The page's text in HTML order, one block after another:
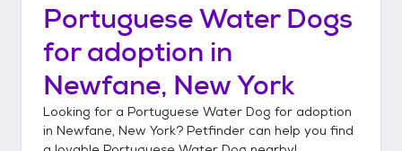
Portuguese Water Dogs
for adoption in
Newfane, New York
Looking for a Portuguese Water Dog for adoption
in Newfane, New York? Petfinder can help you find